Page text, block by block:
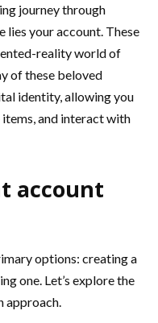
journey through
lies your account. These
reality world of
of these beloved
identity, allowing you
and interact with
account
options: creating a
one. Let’s explore the
approach.